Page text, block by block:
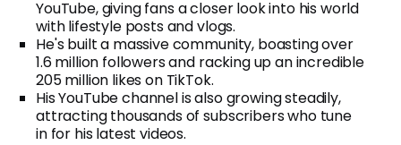
YouTube, giving fans a closer look into his world
with lifestyle posts and vlogs.
He's built a massive community, boasting over
1.6 million followers and racking up an incredible
205 million likes on TikTok.
His YouTube channel is also growing steadily,
attracting thousands of subscribers who tune
in for his latest videos.